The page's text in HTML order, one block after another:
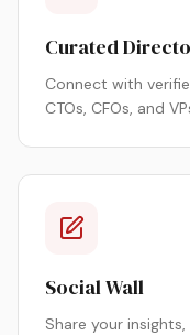
Curated
Connect with
CTOs, CFOs, and
Social Wall
Share your